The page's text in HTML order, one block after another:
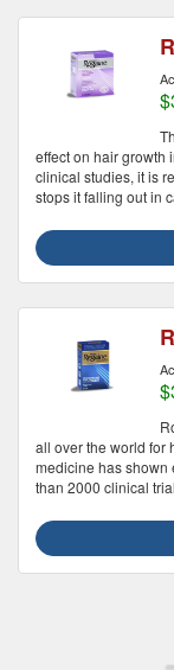
effect on hair growth
clinical studies, it is
stops it falling out in
all over the world for
medicine has shown
than 2000 clinical